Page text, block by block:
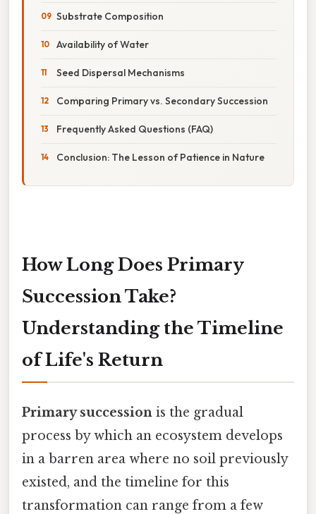
Substrate Composition
Availability of Water
Seed Dispersal Mechanisms
Comparing Primary vs. Secondary Succession
Frequently Asked Questions (FAQ)
Conclusion: The Lesson of Patience in Nature
How Long Does Primary
Succession Take?
Understanding the Timeline
of Life's Return
Primary succession is the gradual
process by which an ecosystem develops
in a barren area where no soil previously
existed, and the timeline for this
transformation can range from a few